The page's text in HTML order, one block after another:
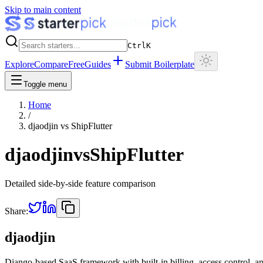
Skip to main content
CtrlK
ExploreCompareFreeGuides Submit Boilerplate
Toggle menu
Home
/
djaodjin vs ShipFlutter
djaodjinvsShipFlutter
Detailed side-by-side feature comparison
Share:
djaodjin